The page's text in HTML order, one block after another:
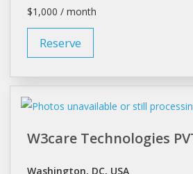
$1,000 / month
Reserve
W3care Technologies
Washington, DC, USA